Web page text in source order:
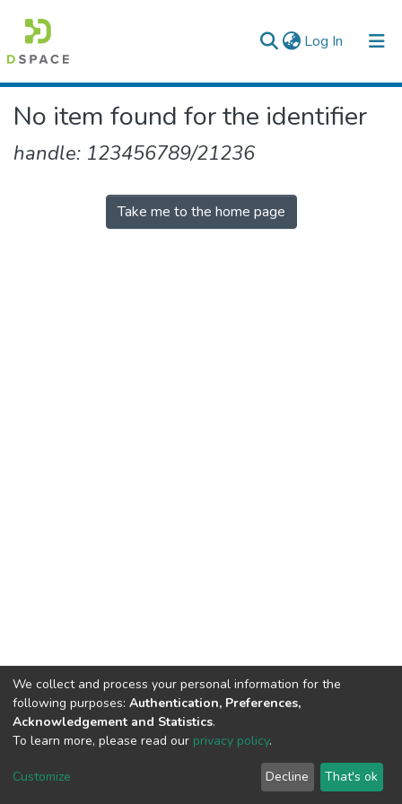
Log In (current)
Colleges, Institutes & Collections
No item found for the identifier
handle: 123456789/21236
Take me to the home page
We collect and process your personal information for the
following purposes: Authentication, Preferences,
Acknowledgement and Statistics.
To learn more, please read our privacy policy.
Customize Decline That's ok